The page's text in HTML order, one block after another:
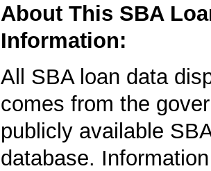
About This SBA
Information:
All SBA loan data
comes from the
publicly available
database.